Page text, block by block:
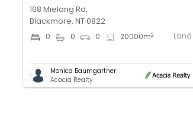
108 Mielang Rd,
Blackmore, NT 0822
0 0 0 20000m2 Land
Monica Baumgartner
Acacia Realty